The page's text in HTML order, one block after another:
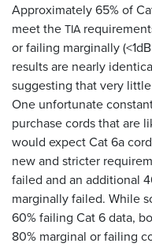
Approximately 65% of
meet theTIA
or failing marginally
results are nearly
suggesting that very
One unfortunate
purchase cords that are
would expect Cat 6a
new and stricter
failed and an additional
marginally failed. While
60% failing Cat 6 data,
80% marginal or failing